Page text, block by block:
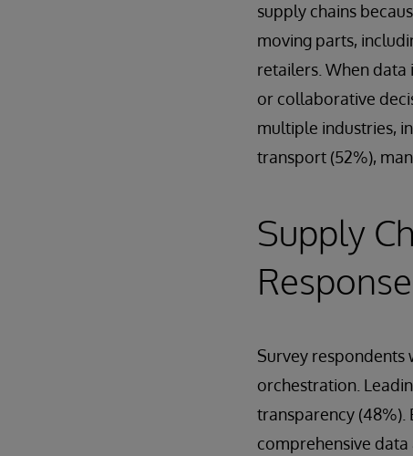
supply chains
moving parts,
retailers. When data
or collaborative
multiple industries,
transport (52%),
Supply
Response
Survey respondents
orchestration.
transparency
comprehensive data